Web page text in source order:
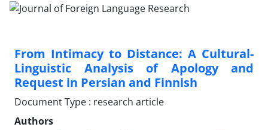
From Intimacy to Distance: A Cultural-
Linguistic Analysis of Apology and
Request in Persian and Finnish
Document Type : research article
Authors